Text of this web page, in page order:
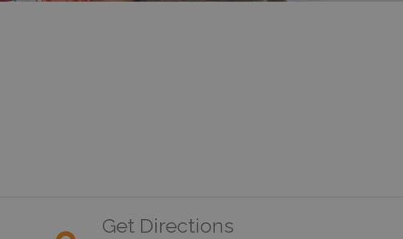
Get Directions